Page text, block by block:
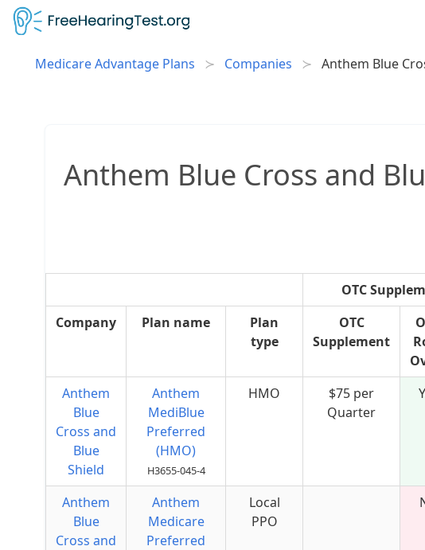
Medicare Advantage Plans Companies Anthem Blue
Anthem Blue Cross and
OTC
Company
Plan name
Plan
type
OTC
Supplement
Anthem
Blue
Cross and
Blue
Shield
Anthem
MediBlue
Preferred
(HMO)
H3655-045-4
HMO
$75 per
Quarter
Anthem
Blue
Cross and
Anthem
Medicare
Preferred
Local
PPO